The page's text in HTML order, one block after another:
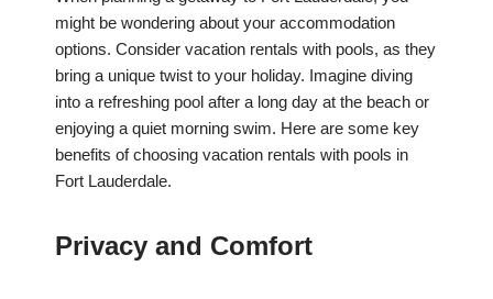
might be wondering about your accommodation
options. Consider vacation rentals with pools, as they
bring a unique twist to your holiday. Imagine diving
into a refreshing pool after a long day at the beach or
enjoying a quiet morning swim. Here are some key
benefits of choosing vacation rentals with pools in
Fort Lauderdale.
Privacy and Comfort